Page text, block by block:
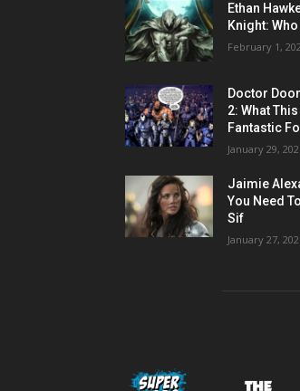
Ethan
Knight:
February 1,
Doctor
2: What
Fantastic
January 29,
Jaimie
You Need
Sif
January 27,